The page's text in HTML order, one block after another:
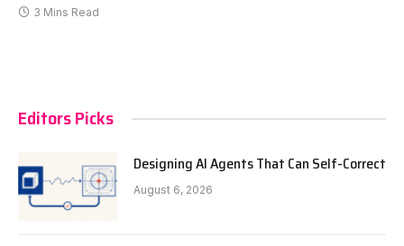
3 Mins Read
Editors Picks
Designing AI Agents That Can Self-Correct
August 6, 2026